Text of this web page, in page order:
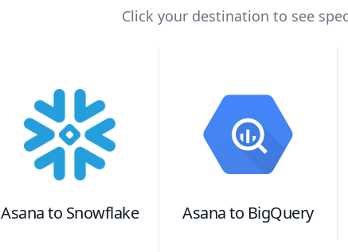
Click your destination to see
Asanato Snowflake Asanato BigQuery